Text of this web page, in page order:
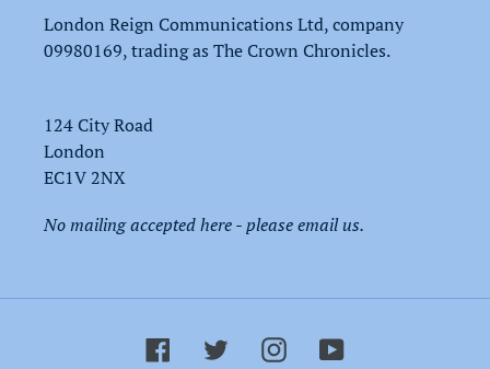
London Reign Communications Ltd, company
09980169, trading as The Crown Chronicles.
124 City Road
London
EC1V 2NX
No mailing accepted here - please email us.
Facebook TwitterInstagramYouTube